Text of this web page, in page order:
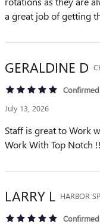
a great job of getting
GERALDINE D
July 13, 2026
Staff is great to Work
Work With Top Notch !!
LARRY L HARBOR